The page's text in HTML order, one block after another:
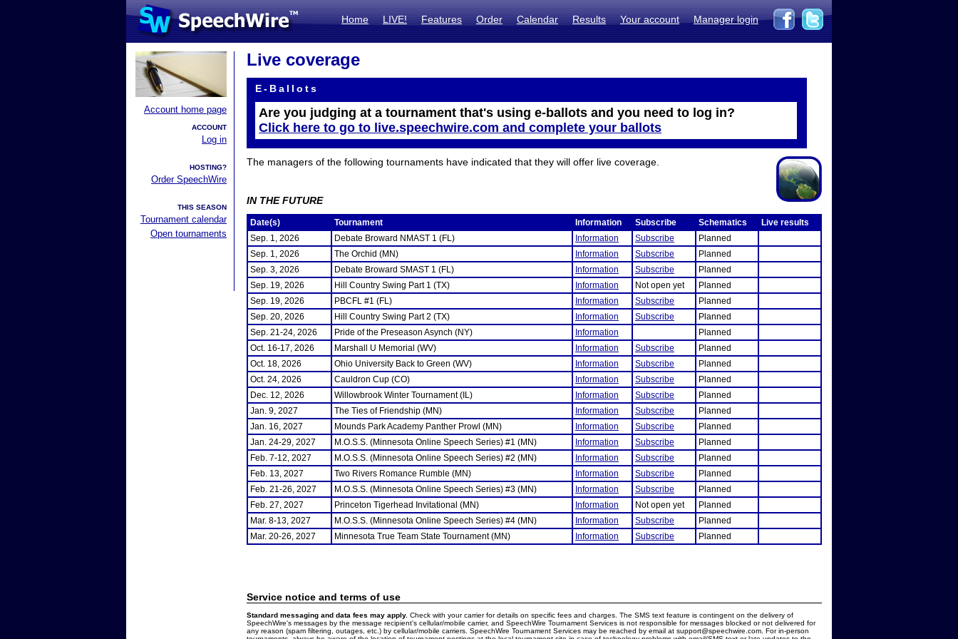
Home LIVE! Features Order Calendar Results Your account Manager login
Account home page
ACCOUNT
Log in
HOSTING?
Order SpeechWire
THIS SEASON
Tournament calendar
Open tournaments
Live coverage
E-Ballots
Are you judging at a tournament that's using e-ballots and you need to log in?
Click here to go to live.speechwire.com and complete your ballots
The managers of the following tournaments have indicated that they will offer live coverage.
IN THE FUTURE
Date(s) Tournament Information Subscribe Schematics
Live results
Sep. 1, 2026
Debate Broward NMAST 1 (FL) Information Subscribe
Planned
Sep. 1, 2026
The Orchid (MN) Information Subscribe
Planned
Sep. 3, 2026
Debate Broward SMAST 1 (FL) Information Subscribe
Planned
Sep. 19, 2026
Hill Country Swing Part 1 (TX) Information Not open yet
Planned
Sep. 19, 2026
PBCFL #1 (FL) Information Subscribe
Planned
Sep. 20, 2026
Hill Country Swing Part 2 (TX) Information Subscribe
Planned
Sep. 21-24, 2026
Pride of the Preseason Asynch (NY) Information
Planned
Oct. 16-17, 2026
Marshall U Memorial (WV) Information Subscribe
Planned
Oct. 18, 2026
Ohio University Back to Green (WV) Information Subscribe
Planned
Oct. 24, 2026
Cauldron Cup (CO) Information Subscribe
Planned
Dec. 12, 2026
Willowbrook Winter Tournament (IL) Information Subscribe
Planned
Jan. 9, 2027
The Ties of Friendship (MN) Information Subscribe
Planned
Jan. 16, 2027
Mounds Park Academy Panther Prowl (MN) Information Subscribe
Planned
Jan. 24-29, 2027
M.O.S.S. (Minnesota Online Speech Series) #1 (MN) Information Subscribe
Planned
Feb. 7-12, 2027
M.O.S.S. (Minnesota Online Speech Series) #2 (MN) Information Subscribe
Planned
Feb. 13, 2027
Two Rivers Romance Rumble (MN) Information Subscribe
Planned
Feb. 21-26, 2027
M.O.S.S. (Minnesota Online Speech Series) #3 (MN) Information Subscribe
Planned
Feb. 27, 2027
Princeton Tigerhead Invitational (MN) Information Not open yet
Planned
Mar. 8-13, 2027
M.O.S.S. (Minnesota Online Speech Series) #4 (MN) Information Subscribe
Planned
Mar. 20-26, 2027
Minnesota True Team State Tournament (MN) Information Subscribe Planned
Service notice and terms of use
Standard messaging and data fees may apply. Check with your carrier for details on specific fees and charges. The SMS text feature is contingent on the delivery of
SpeechWire's messages by the message recipient's cellular/mobile carrier, and SpeechWire Tournament Services is not responsible for messages blocked or not delivered for
any reason (spam filtering, outages, etc.) by cellular/mobile carriers. SpeechWire Tournament Services may be reached by email at support@speechwire.com. For in-person